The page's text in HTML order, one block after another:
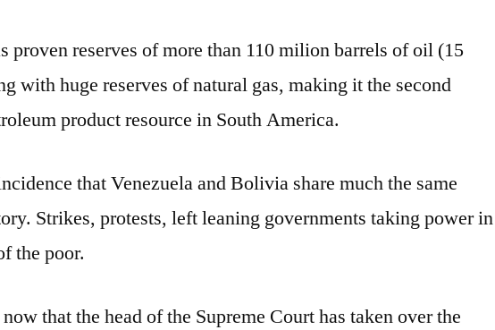
proven reserves of more than 110 milion barrels of oil (15
with huge reserves of natural gas, making it the second
product resource in South America.
that Venezuela and Bolivia share much the same
Strikes, protests, left leaning governments taking power in
the poor.
that the head of the Supreme Court has taken over the